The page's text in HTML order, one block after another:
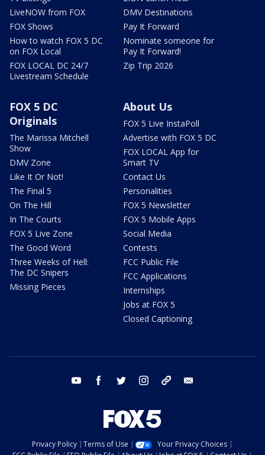
LiveNOW from FOX
FOX Shows
How to watch FOX 5 DC
on FOX Local
FOX LOCAL DC 24/7
Livestream Schedule
DMV Destinations
Pay It Forward
Nominate someone for
Pay It Forward!
Zip Trip 2026
FOX 5 DC
Originals
The Marissa Mitchell
Show
DMV Zone
Like It Or Not!
The Final 5
On The Hill
In The Courts
FOX 5 Live Zone
The Good Word
Three Weeks of Hell:
The DC Snipers
Missing Pieces
About Us
FOX 5 Live InstaPoll
Advertise with FOX 5 DC
FOX LOCAL App for
Smart TV
Contact Us
Personalities
FOX 5 Newsletter
FOX 5 Mobile Apps
Social Media
Contests
FCC Public File
FCC Applications
Internships
Jobs at FOX 5
Closed Captioning
youtube facebook twitter instagram tiktok
Privacy Policy Terms of Use
Your Privacy Choices